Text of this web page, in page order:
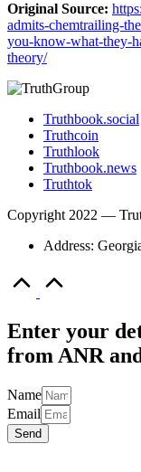
Original Source:
admits-chemtrailing-
you-know-what-they-
theory/
Truthbook.social
Truthcoin
Truthlook
Truthbook.news
Truthtok
Copyright 2022 —
Address:
Enter your
from ANR
Name
Email
Send